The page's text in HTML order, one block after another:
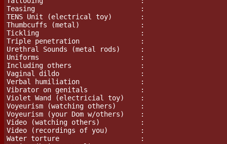
Teasing                          :
TENS Unit (electrical toy)       :
Thumbcuffs (metal)		 :
Tickling                         :
Triple penetration               :
Urethral Sounds (metal rods)	 :
Uniforms                         :
Including others                 :
Vaginal dildo                    :
Verbal humiliation               :
Vibrator on genitals             :
Violet Wand (electricial toy)    :
Voyeurism (watching others)      :
Voyeurism (your Dom w/others)    :
Video (watching others)          :
Video (recordings of you)        :
Water torture                    :